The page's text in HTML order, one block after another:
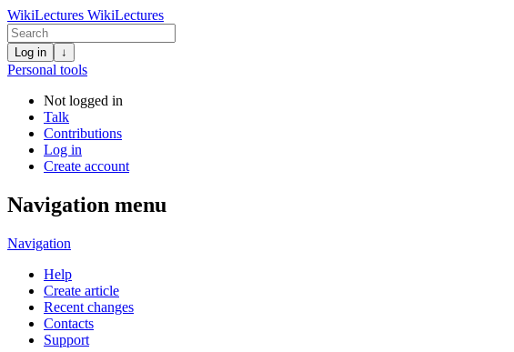
WikiLectures WikiLectures
Log in ↓
Personal tools
Not logged in
Talk
Contributions
Log in
Create account
Navigation menu
Navigation
Help
Create article
Recent changes
Contacts
Support